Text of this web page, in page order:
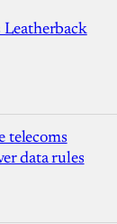
Leatherback
telecoms
data rules